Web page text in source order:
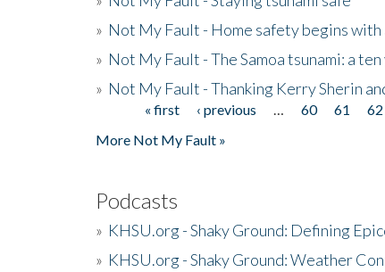
» Not My Fault - Home safety begins
» Not My Fault - The Samoa tsunami: a
» Not My Fault - Thanking Kerry Sherin
Pages« first ‹ previous 60 61 62
More Not My Fault »
Podcasts
» KHSU.org - Shaky Ground: Defining
» KHSU.org - Shaky Ground: Weather